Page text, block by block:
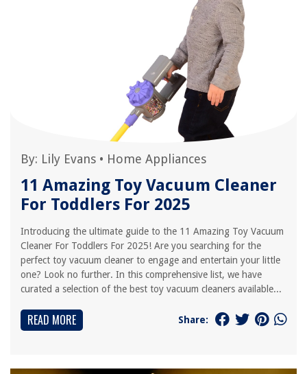
By: Lily Evans • Home Appliances
11 Amazing Toy Vacuum Cleaner
For Toddlers For 2025
Introducing the ultimate guide to the 11 Amazing Toy Vacuum
Cleaner For Toddlers For 2025! Are you searching for the
perfect toy vacuum cleaner to engage and entertain your little
one? Look no further. In this comprehensive list, we have
curated a selection of the best toy vacuum cleaners available...
READ MORE Share: